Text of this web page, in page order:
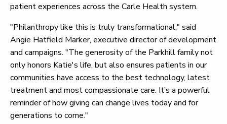
patient experiences across the Carle Health system.
"Philanthropy like this is truly transformational," said
Angie Hatfield Marker, executive director of development
and campaigns. "The generosity of the Parkhill family not
only honors Katie's life, but also ensures patients in our
communities have access to the best technology, latest
treatment and most compassionate care. It’s a powerful
reminder of how giving can change lives today and for
generations to come."